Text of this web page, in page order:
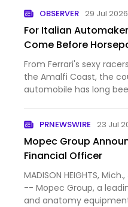
a “merger of …
OBSERVER 29 Jul 2026
For Italian
Come Before
From Ferrari's sexy
the Amalfi Coast, the
automobile has long
PRNEWSWIRE 23 Jul
Mopec Group
Financial Officer
MADISON HEIGHTS,
-- Mopec Group, a
and anatomy